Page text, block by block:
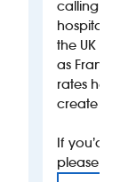
calling on
hospitality
the UK
as France,
rates help
create
If you’d
please